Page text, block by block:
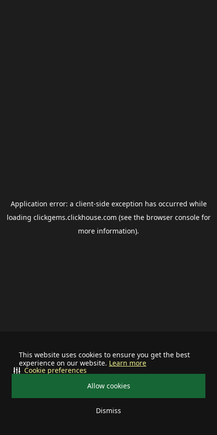
This website uses cookies to ensure you get the best
experience on our website. Learn more
Allow cookies
Dismiss
Cookie preferences
Application error: a client-side exception has occurred while
loading clickgems.clickhouse.com (see the browser consolefor
more information).